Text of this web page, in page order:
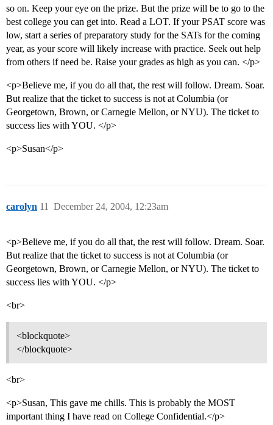
so on. Keep your eye on the prize. But the prize will be to go to the
best college you can get into. Read a LOT. If your PSAT score was
low, start a series of preparatory study for the SATs for the coming
year, as your score will likely increase with practice. Seek out help
from others if need be. Raise your grades as high as you can. </p>
<p>Believe me, if you do all that, the rest will follow. Dream. Soar.
But realize that the ticket to success is not at Columbia (or
Georgetown, Brown, or Carnegie Mellon, or NYU). The ticket to
success lies with YOU. </p>
<p>Susan</p>
carolyn December 24, 2004, 12:23am
11
<p>Believe me, if you do all that, the rest will follow. Dream. Soar.
But realize that the ticket to success is not at Columbia (or
Georgetown, Brown, or Carnegie Mellon, or NYU). The ticket to
success lies with YOU. </p>
<br>
<blockquote>
</blockquote>
<br>
<p>Susan, This gave me chills. This is probably the MOST
important thing I have read on College Confidential.</p>